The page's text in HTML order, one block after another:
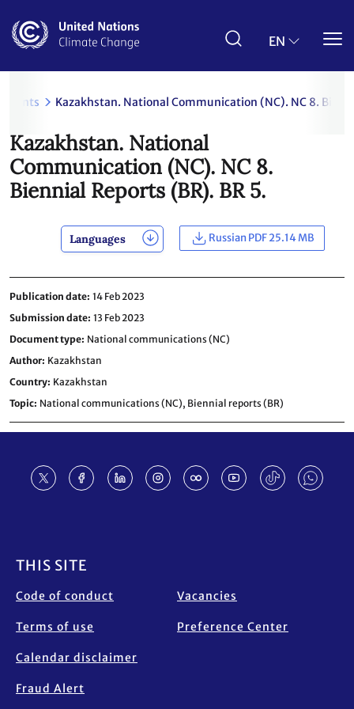
main
EN
Kazakhstan. National Communication (NC). NC 8.
Kazakhstan. National
Communication (NC). NC 8.
Biennial Reports (BR). BR 5.
Languages Russian PDF 25.14 MB
Publication date 14 Feb 2023
Submission date 13 Feb 2023
Document type National communications (NC)
Author Kazakhstan
Country Kazakhstan
Topic National communications (NC), Biennial reports (BR)
THIS SITE
Code of conduct
Terms of use
Calendar disclaimer
Fraud Alert
Vacancies
Preference Center